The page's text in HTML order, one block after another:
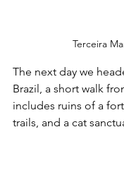
Terceira
The next day we
Brazil, a short walk
includes ruins of a
trails, and a cat